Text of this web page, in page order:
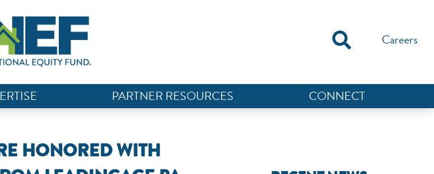
Careers
PARTNER RESOURCES CONNECT
HONORED WITH